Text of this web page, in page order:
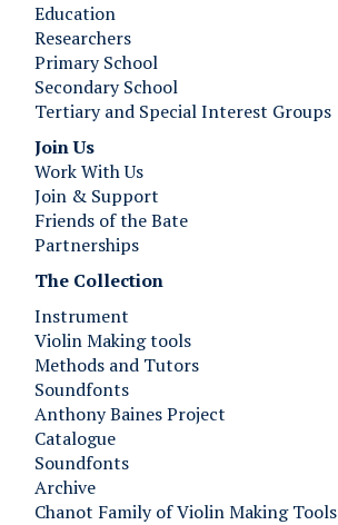
Education
Researchers
Primary School
Secondary School
Tertiary and Special Interest Groups
Join Us ​​​​​​
Work With Us
Join & Support
Friends of the Bate
Partnerships
The Collection
Instrument
Violin Making tools
Methods and Tutors
Soundfonts
Anthony Baines Project
Catalogue
Soundfonts
Archive
Chanot Family of Violin Making Tools